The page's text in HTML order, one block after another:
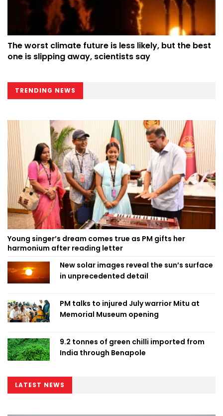
The worst climate future is less likely, but the best
one is slipping away, scientists say
TRENDING NEWS
Young singer’s dream comes true as PM gifts her
harmonium after reading letter
New solar images reveal the sun’s surface
in unprecedented detail
PM talks to injured July warrior Mitu at
Memorial Museum opening
9.2 tonnes of green chilli imported from
India through Benapole
LATEST NEWS